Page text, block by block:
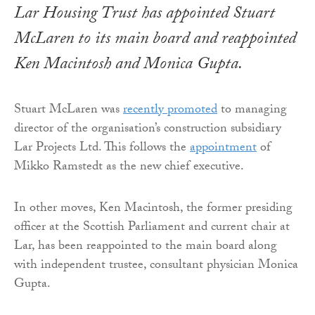
Lar Housing Trust has appointed Stuart
McLaren to its main board and reappointed
Ken Macintosh and Monica Gupta.
Stuart McLaren wasrecently promotedto managing
director of the organisation’s construction subsidiary
Lar Projects Ltd. This follows theappointmentof
Mikko Ramstedt as the new chief executive.
In other moves, Ken Macintosh, the former presiding
officer at the Scottish Parliament and current chair at
Lar, has been reappointed to the main board along
with independent trustee, consultant physician Monica
Gupta.